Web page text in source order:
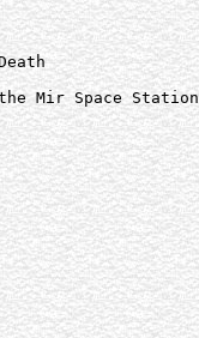
Death
the Mir Space